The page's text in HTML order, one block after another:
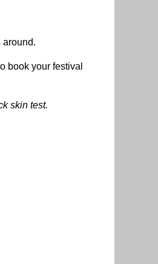
around.
book your festival
skin test.